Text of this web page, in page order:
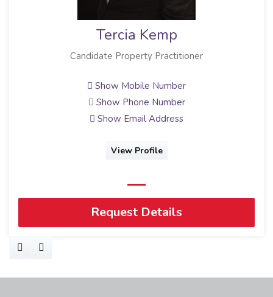
Tercia Kemp
Candidate Property Practitioner
Show Mobile Number
Show Phone Number
Show Email Address
View Profile
Request Details